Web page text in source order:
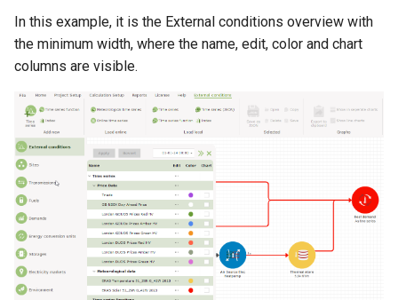
s
e
c
h
i
n
g
Method of solar calculation in
energyPRO
Method of wind farm
calculation in energyPRO
Method of hydraulic
transmission calculation in
energyPRO
Method of electrolyser
calculation in energyPRO
Functions used only in
Taxation
Functions used only in Annual
Key Figures
/ Private wire /
Geschlossenes verteilernetz.
In this example, it is the External conditions overview with
the minimum width, where the name, edit, color and chart
columns are visible.